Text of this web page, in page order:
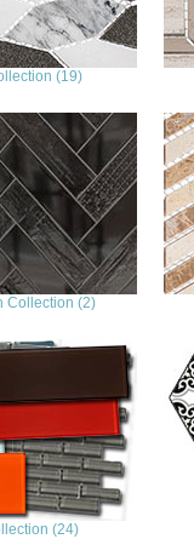
(19)
Collection (2)
(24)